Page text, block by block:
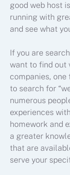
good web host
running with
and see what
If you are
want to find out
companies,
to search for
numerous
experiences
homework and
a greater
that are
serve your